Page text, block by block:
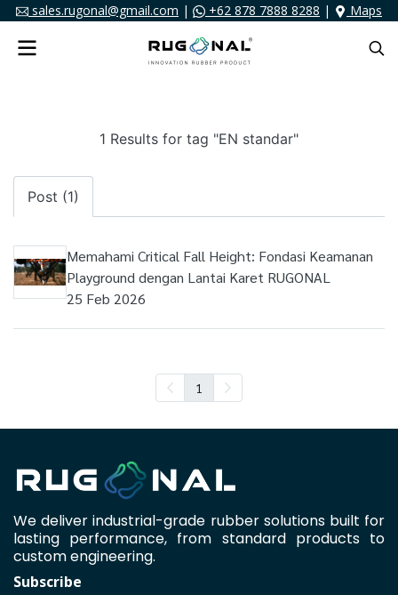
sales.rugonal@gmail.com | +62 878 7888 8288 | Maps
1 Results for tag "EN standar"
Post (1)
Memahami Critical Fall Height: Fondasi Keamanan
Playground dengan Lantai Karet RUGONAL
25 Feb 2026
1
We deliver industrial-grade rubber solutions built for
lasting performance, from standard products to
custom engineering.
Subscribe